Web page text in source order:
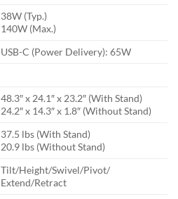
38W (Typ.)
140W (Max.)
USB-C (Power Delivery): 65W
48.3″ x 24.1″ x 23.2″ (With Stand)
24.2″ x 14.3″ x 1.8″ (Without Stand)
37.5 lbs (With Stand)
20.9 lbs (Without Stand)
Tilt/Height/Swivel/Pivot/
Extend/Retract